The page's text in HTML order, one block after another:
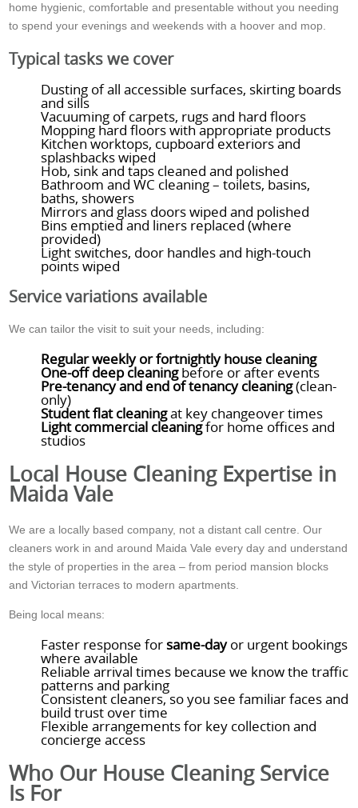
home hygienic, comfortable and presentable without you needing
to spend your evenings and weekends with a hoover and mop.
Typical tasks we cover
Dusting of all accessible surfaces, skirting boards
and sills
Vacuuming of carpets, rugs and hard floors
Mopping hard floors with appropriate products
Kitchen worktops, cupboard exteriors and
splashbacks wiped
Hob, sink and taps cleaned and polished
Bathroom and WC cleaning – toilets, basins,
baths, showers
Mirrors and glass doors wiped and polished
Bins emptied and liners replaced (where
provided)
Light switches, door handles and high-touch
points wiped
Service variations available
We can tailor the visit to suit your needs, including:
Regular weekly or fortnightly house cleaning
One-off deep cleaningbefore or after events
Pre-tenancy and end of tenancy cleaning(clean-
only)
Student flat cleaningat key changeover times
Light commercial cleaningfor home offices and
studios
Local House Cleaning Expertise in
Maida Vale
We are a locally based company, not a distant call centre. Our
cleaners work in and around Maida Vale every day and understand
the style of properties in the area – from period mansion blocks
and Victorian terraces to modern apartments.
Being local means:
Faster response forsame-dayor urgent bookings
where available
Reliable arrival times because we know the traffic
patterns and parking
Consistent cleaners, so you see familiar faces and
build trust over time
Flexible arrangements for key collection and
concierge access
Who Our House Cleaning Service
Is For